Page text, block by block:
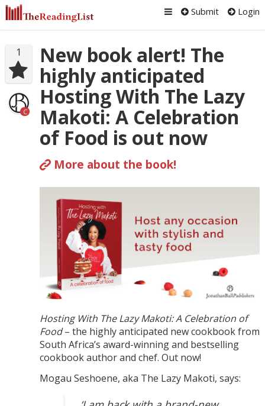
Submit Login
1
C
New book alert! The
highly anticipated
Hosting With The Lazy
Makoti: A Celebration
of Food is out now
More about the book!
Hosting With The Lazy Makoti: A Celebration of
Food– the highly anticipated new cookbook from
South Africa’s award-winning and bestselling
cookbook author and chef. Out now!
Mogau Seshoene, aka The Lazy Makoti, says: